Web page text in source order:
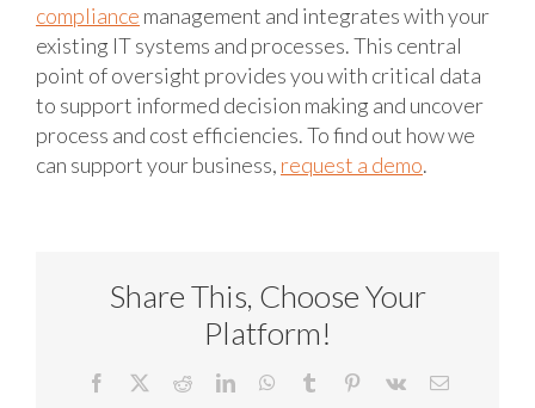
compliance management and integrates with your
existing IT systems and processes. This central
point of oversight provides you with critical data
to support informed decision making and uncover
process and cost efficiencies. To find out how we
can support your business, request a demo.
Share This, Choose Your
Platform!
Facebook RedditLinkedInWhatsApp
Tumblr Pinterest
Vk Email